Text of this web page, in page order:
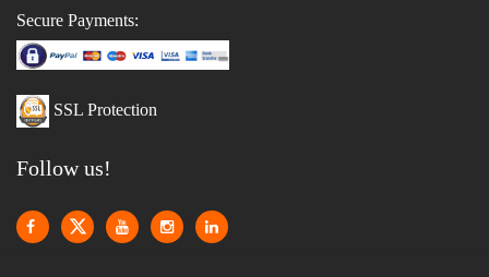
Secure Payments:
SSL Protection
Follow us!